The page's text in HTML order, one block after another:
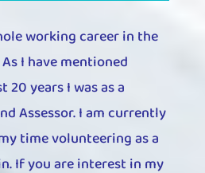
working career in the
I have mentioned
20 years I was as a
Assessor. I am currently
time volunteering as a
If you are interest in my